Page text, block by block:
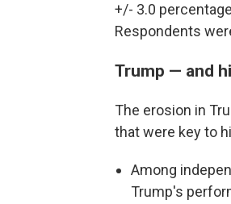
+/- 3.0
Respondents
Trump — and
The erosion in
that were key to
Among
Trump's